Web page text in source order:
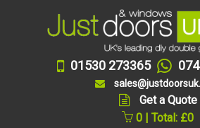
01530 273365
Get a Quote
0 | Total: £0